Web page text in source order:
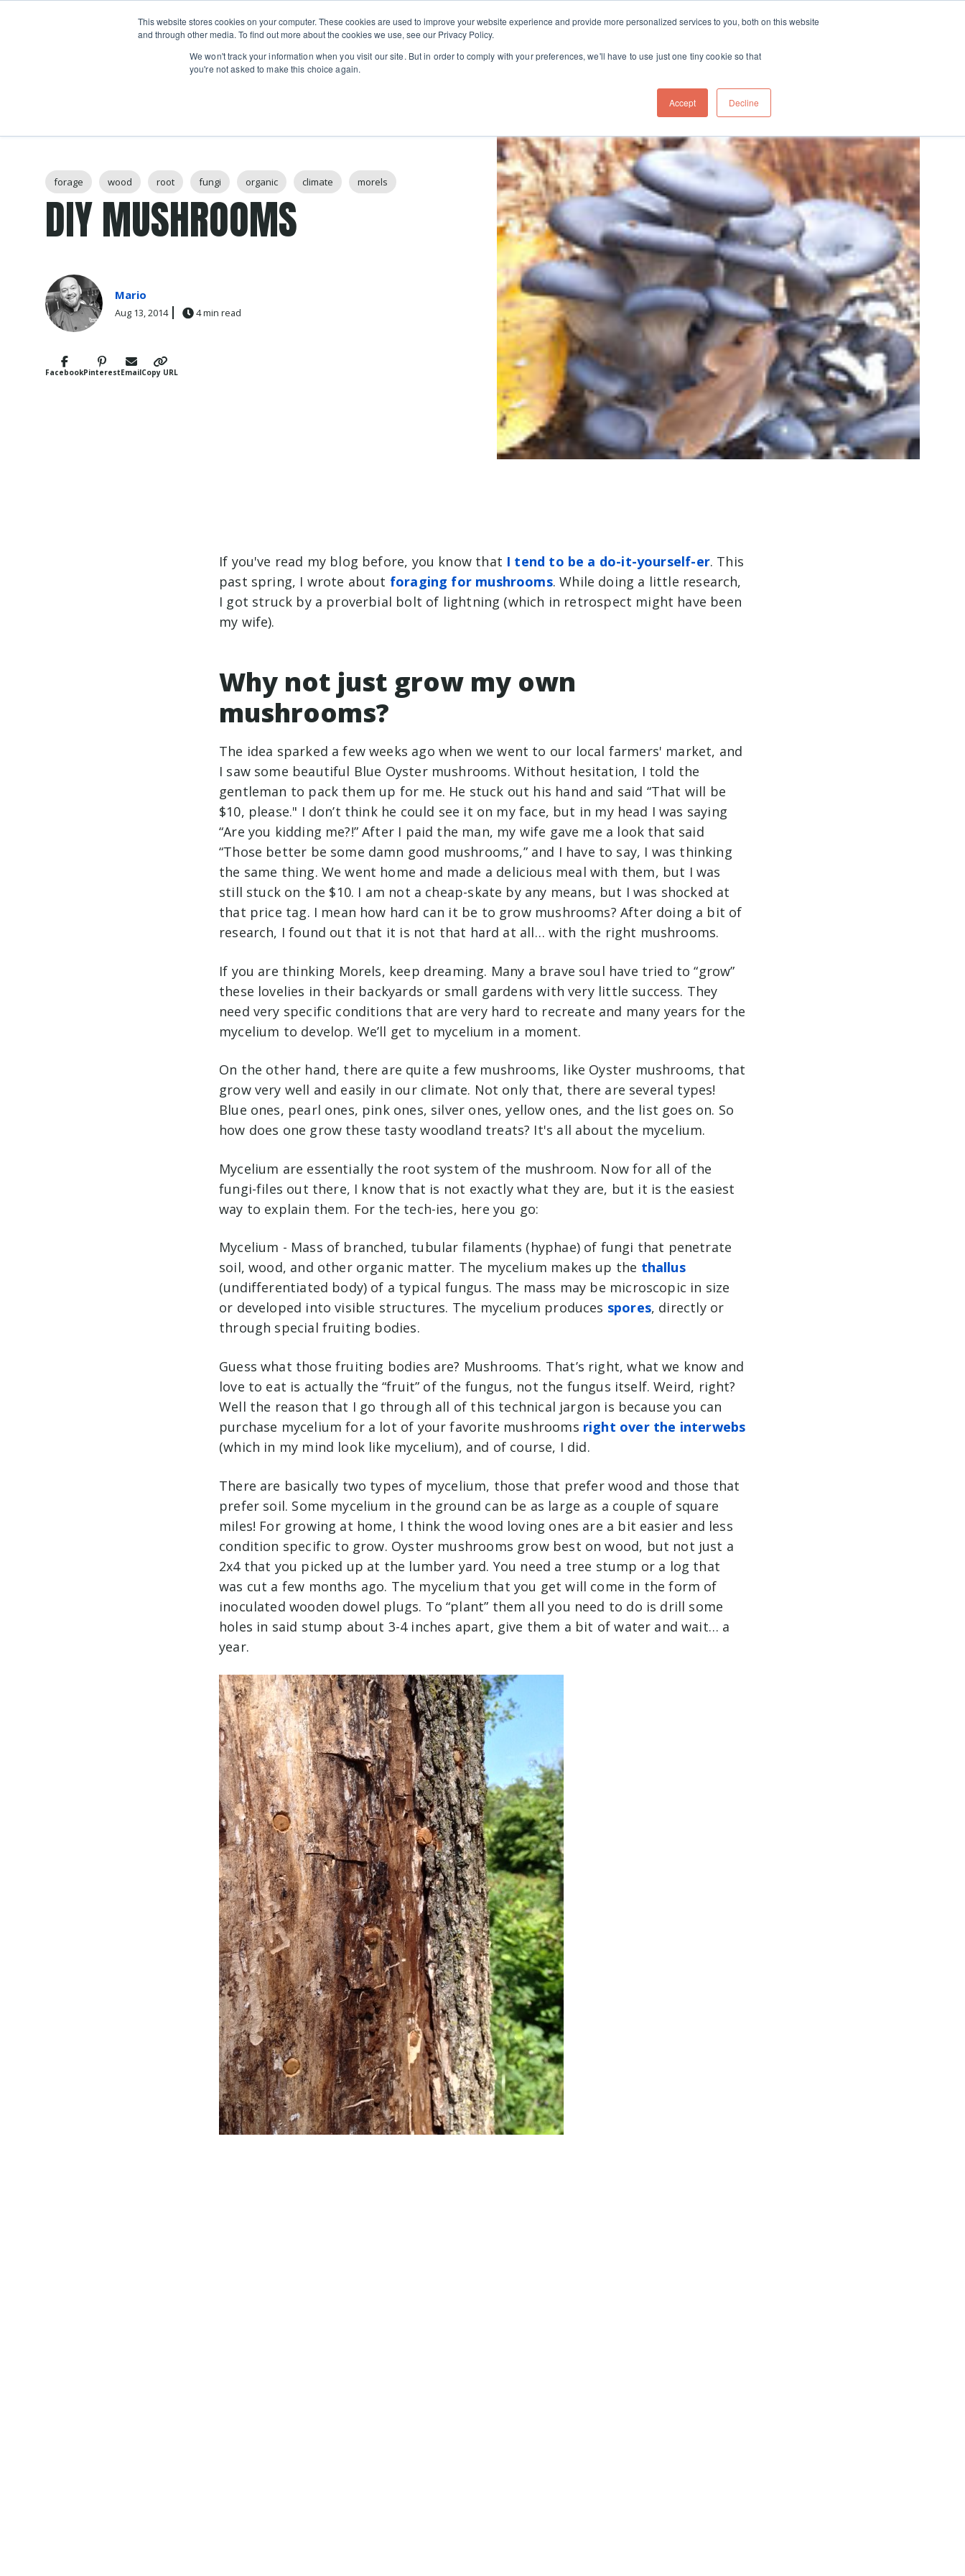
This website stores cookies on your computer. These cookies are used to improve your website experience and provide more personalized services to you, both on this website
and through other media. To find out more about the cookies we use, see our Privacy Policy.
We won't track your information when you visit our site. But in order to comply with your preferences, we'll have to use just one tiny cookie so that
you're not asked to make this choice again.
Accept Decline
Skip navigation menu
Classes
Show submenu for Classes
Camps
Private
Events
Learn About Travel
FacebookPinterestEmailCopy URL
Post Tags
forage wood root fungi organic climate morels
DIY MUSHROOMS
Mario
Aug 13, 2014 4 min read
If you've read my blog before, you know that I tend to be a do-it-yourself-er. This
past spring, I wrote about foraging for mushrooms. While doing a little research,
I got struck by a proverbial bolt of lightning (which in retrospect might have been
my wife).
Why not just grow my own
mushrooms?
The idea sparked a few weeks ago when we went to our local farmers' market, and
I saw some beautiful Blue Oyster mushrooms. Without hesitation, I told the
gentleman to pack them up for me. He stuck out his hand and said “That will be
$10, please." I don’t think he could see it on my face, but in my head I was saying
“Are you kidding me?!” After I paid the man, my wife gave me a look that said
“Those better be some damn good mushrooms,” and I have to say, I was thinking
the same thing. We went home and made a delicious meal with them, but I was
still stuck on the $10. I am not a cheap-skate by any means, but I was shocked at
that price tag. I mean how hard can it be to grow mushrooms? After doing a bit of
research, I found out that it is not that hard at all… with the right mushrooms.
If you are thinking Morels, keep dreaming. Many a brave soul have tried to “grow”
these lovelies in their backyards or small gardens with very little success. They
need very specific conditions that are very hard to recreate and many years for the
mycelium to develop. We’ll get to mycelium in a moment.
On the other hand, there are quite a few mushrooms, like Oyster mushrooms, that
grow very well and easily in our climate. Not only that, there are several types!
Blue ones, pearl ones, pink ones, silver ones, yellow ones, and the list goes on. So
how does one grow these tasty woodland treats? It's all about the mycelium.
Mycelium are essentially the root system of the mushroom. Now for all of the
fungi-files out there, I know that is not exactly what they are, but it is the easiest
way to explain them. For the tech-ies, here you go:
Mycelium - Mass of branched, tubular filaments (hyphae) of fungi that penetrate
soil, wood, and other organic matter. The mycelium makes up the thallus
(undifferentiated body) of a typical fungus. The mass may be microscopic in size
or developed into visible structures. The mycelium produces spores, directly or
through special fruiting bodies.
Guess what those fruiting bodies are? Mushrooms. That’s right, what we know and
love to eat is actually the “fruit” of the fungus, not the fungus itself. Weird, right?
Well the reason that I go through all of this technical jargon is because you can
purchase mycelium for a lot of your favorite mushrooms right over the interwebs
(which in my mind look like mycelium), and of course, I did.
There are basically two types of mycelium, those that prefer wood and those that
prefer soil. Some mycelium in the ground can be as large as a couple of square
miles! For growing at home, I think the wood loving ones are a bit easier and less
condition specific to grow. Oyster mushrooms grow best on wood, but not just a
2x4 that you picked up at the lumber yard. You need a tree stump or a log that
was cut a few months ago. The mycelium that you get will come in the form of
inoculated wooden dowel plugs. To “plant” them all you need to do is drill some
holes in said stump about 3-4 inches apart, give them a bit of water and wait… a
year.